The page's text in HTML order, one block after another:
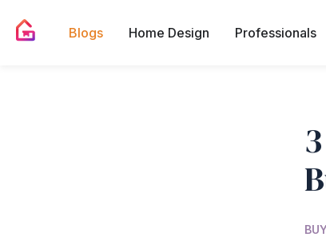
Blogs Home Design Professionals